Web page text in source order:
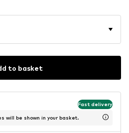
to basket
Fast delivery
will be shown in your basket.